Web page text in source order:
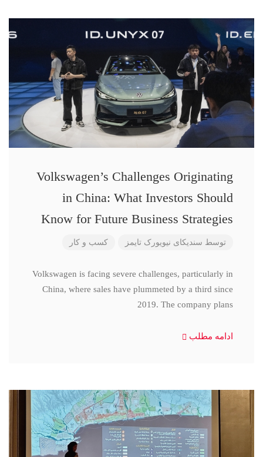
Volkswagen’s Challenges Originating
in China: What Investors Should
Know for Future Business Strategies
توسط سندیکای نیویورک تایمز کسب و کار
Volkswagen is facing severe challenges, particularly in
China, where sales have plummeted by a third since
2019. The company plans
ادامه مطلب